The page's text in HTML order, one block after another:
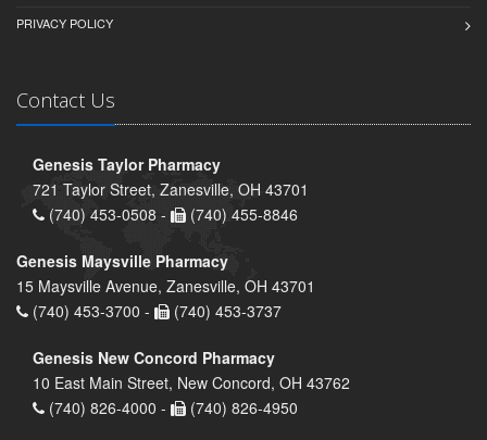
PRIVACY POLICY
Contact Us
Genesis Taylor Pharmacy
721 Taylor Street, Zanesville, OH 43701
(740) 453-0508 -
(740) 455-8846
Genesis Maysville Pharmacy
15 Maysville Avenue, Zanesville, OH 43701
(740) 453-3700 -
(740) 453-3737
Genesis New Concord Pharmacy
10 East Main Street, New Concord, OH 43762
(740) 826-4000 -
(740) 826-4950